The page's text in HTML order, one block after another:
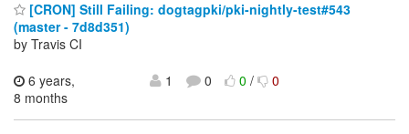
[CRON] Still Failing: dogtagpki/pki-nightly-test#543
(master - 7d8d351)
by Travis CI
6 years,
8 months
1 0 0/ 0